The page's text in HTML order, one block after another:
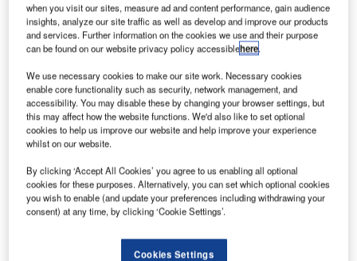
when you visit our sites, measure ad and content performance, gain audience
insights, analyze our site traffic as well as develop and improve our products
and services. Further information on the cookies we use and their purpose
can be found on our website privacy policy accessiblehere.
We use necessary cookies to make our site work. Necessary cookies
enable core functionality such as security, network management, and
accessibility. You may disable these by changing your browser settings, but
this may affect how the website functions. We'd also like to set optional
cookies to help us improve our website and help improve your experience
whilst on our website.
By clicking ‘Accept All Cookies’ you agree to us enabling all optional
cookies for these purposes. Alternatively, you can set which optional cookies
you wish to enable (and update your preferences including withdrawing your
consent) at any time, by clicking ‘Cookie Settings’.
Cookies Settings